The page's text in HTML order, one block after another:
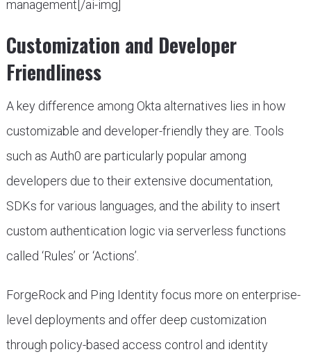
management[/ai-img]
Customization and Developer
Friendliness
A key difference among Okta alternatives lies in how
customizable and developer-friendly they are. Tools
such as Auth0 are particularly popular among
developers due to their extensive documentation,
SDKs for various languages, and the ability to insert
custom authentication logic via serverless functions
called ‘Rules’ or ‘Actions’.
ForgeRock and Ping Identity focus more on enterprise-
level deployments and offer deep customization
through policy-based access control and identity